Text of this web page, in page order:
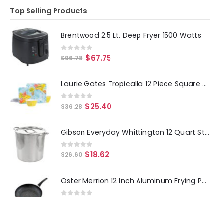
Top Selling Products
Brentwood 2.5 Lt. Deep Fryer 1500 Watts
0 out of 5
$96.78 $67.75
Laurie Gates Tropicalla 12 Piece Square Melamine Dinnerware Set
0out of 5
$36.28 $25.40
Gibson Everyday Whittington 12 Quart Stainless Steel Stock Pot with Lid
0out of 5
$26.60 $18.62
Oster Merrion 12 Inch Aluminum Frying Pan in Red with Bakelite Handle